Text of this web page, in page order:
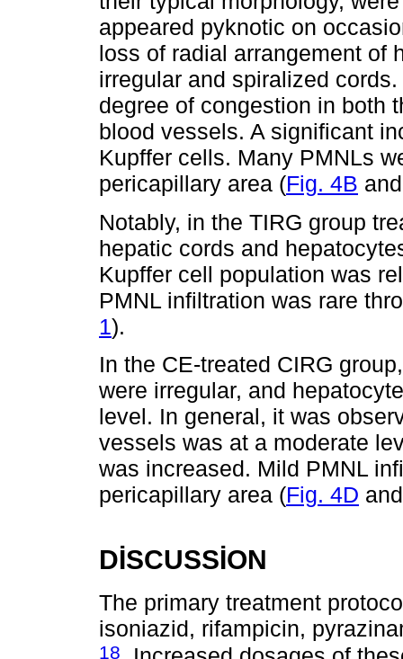
appeared pyknotic on
loss of radial arrangement of
irregular and spiralized
degree of congestion in both
blood vessels. A significant
Kupffer cells. Many PMNLs
pericapillary area (Fig. 4B
Notably, in the TIRG group
hepatic cords and
Kupffer cell population was
PMNL infiltration was rare
1).
In the CE-treated CIRG
were irregular, and
level. In general, it was
vessels was at a moderate
was increased. Mild PMNL
pericapillary area (Fig. 4D
DİSCUSSİON
The primary treatment
isoniazid, rifampicin,
18